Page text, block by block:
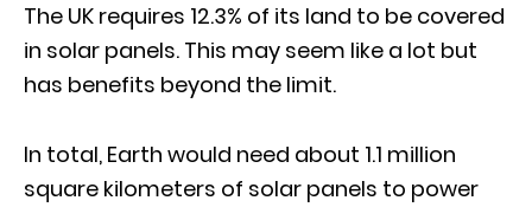
The UK requires 12.3% of its land to be covered
in solar panels. This may seem like a lot but
has benefits beyond the limit.
In total, Earth would need about 1.1 million
square kilometers of solar panels to power